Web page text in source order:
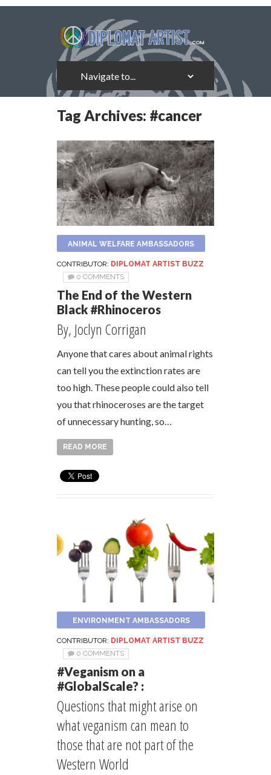
Tag Archives: #cancer
ANIMAL WELFARE AMBASSADORS
CONTRIBUTOR: DIPLOMAT ARTIST BUZZ
0 COMMENTS
The End of the Western
Black #Rhinoceros
By, Joclyn Corrigan
Anyone that cares about animal rights
can tell you the extinction rates are
too high. These people could also tell
you that rhinoceroses are the target
of unnecessary hunting, so…
READ MORE
ENVIRONMENT AMBASSADORS
CONTRIBUTOR: DIPLOMAT ARTIST BUZZ
0 COMMENTS
#Veganism on a
#GlobalScale? :
Questions that might arise on
what veganism can mean to
those that are not part of the
Western World